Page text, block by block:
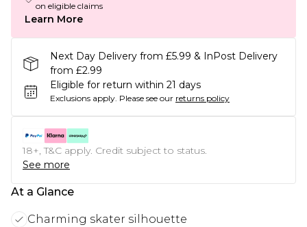
on eligible claims
Learn More
Next Day Delivery from £5.99 & InPost Delivery
from £2.99
Eligible for return within 21 days
Exclusions apply. Please see our returns policy
18+, T&C apply. Credit subject to status.
See more
At a Glance
Charming skater silhouette